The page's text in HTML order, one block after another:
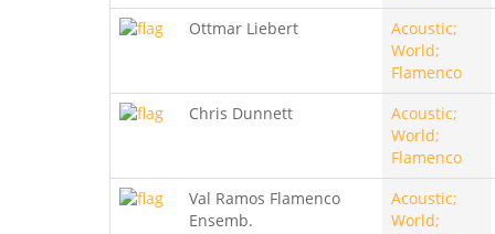
Ottmar Liebert
Acoustic;
World;
Flamenco
Chris Dunnett
Acoustic;
World;
Flamenco
Val Ramos Flamenco
Ensemb.
Acoustic;
World;